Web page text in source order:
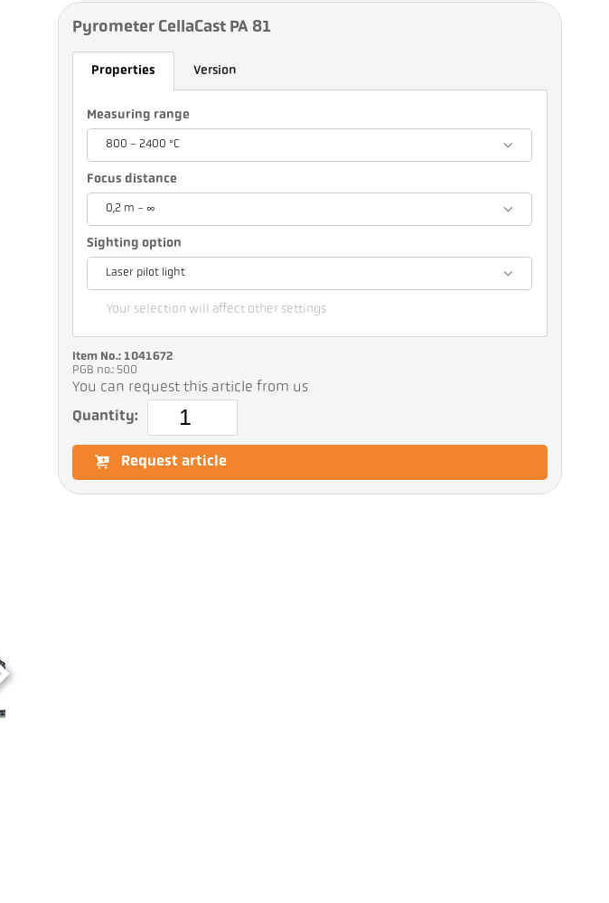
Pyrometer CellaCast PA 81
Properties Version
Measuring range
800 - 2400 °C
Focus distance
0,2 m - ∞
Sighting option
Laser pilot light
Your selection will affect other settings
Item No.: 1041672
PGB no.: 500
You can request this article from us
Quantity:
Request article